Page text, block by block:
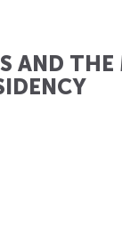
AND THE